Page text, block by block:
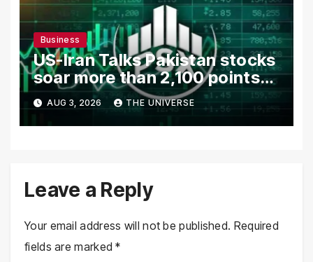
Business
US-Iran Talks Pakistan stocks
soar more than 2,100 points
as investor confidence
returns
AUG 3, 2026 THE UNIVERSE
Leave a Reply
Your email address will not be published. Required
fields are marked*